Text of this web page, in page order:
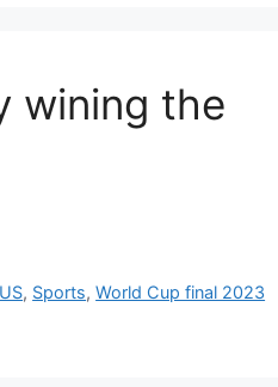
wining the
, Sports,World Cup final 2023